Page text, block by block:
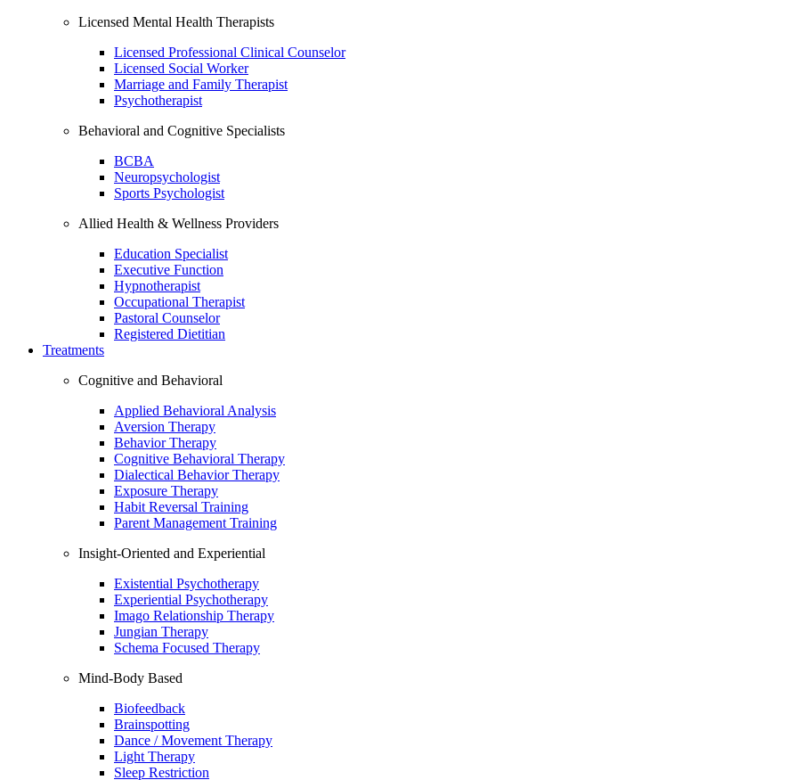
Licensed Mental Health Therapists
Licensed Professional Clinical Counselor
Licensed Social Worker
Marriage and Family Therapist
Psychotherapist
Behavioral and Cognitive Specialists
BCBA
Neuropsychologist
Sports Psychologist
Allied Health & Wellness Providers
Education Specialist
Executive Function
Hypnotherapist
Occupational Therapist
Pastoral Counselor
Registered Dietitian
Treatments
Cognitive and Behavioral
Applied Behavioral Analysis
Aversion Therapy
Behavior Therapy
Cognitive Behavioral Therapy
Dialectical Behavior Therapy
Exposure Therapy
Habit Reversal Training
Parent Management Training
Insight-Oriented and Experiential
Existential Psychotherapy
Experiential Psychotherapy
Imago Relationship Therapy
Jungian Therapy
Schema Focused Therapy
Mind-Body Based
Biofeedback
Brainspotting
Dance / Movement Therapy
Light Therapy
Sleep Restriction